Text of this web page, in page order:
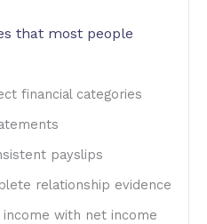
that most people
financial categories
payslips
relationship evidence
income with net income